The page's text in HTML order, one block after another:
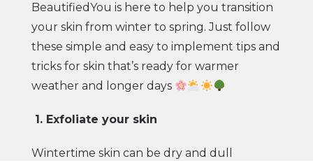
BeautifiedYou is here to help you transition
your skin from winter to spring. Just follow
these simple and easy to implement tips and
tricks for skin that’s ready for warmer
weather and longer days
1. Exfoliate your skin
Wintertime skin can be dry and dull